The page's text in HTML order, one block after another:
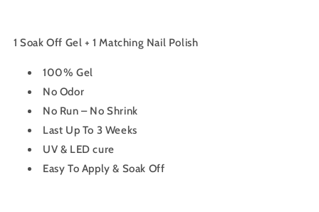
1 Soak Off Gel + 1 Matching Nail Polish
100% Gel
No Odor
No Run – No Shrink
Last Up To 3 Weeks
UV & LED cure
Easy To Apply & Soak Off